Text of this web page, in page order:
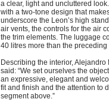
a clear, light and uncluttered
with a two-tone design that
underscore the Leon’s high
air vents, the controls for the air
the trim elements. The luggage
40 litres more than the preceding
Describing the interior,
said: “We set ourselves the
an expressive, elegant and
fit and finish and the attention to
segment above.”